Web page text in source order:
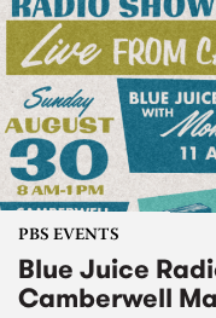
PBS EVENTS
Blue Juice
Camberwell